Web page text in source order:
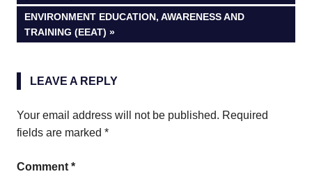
navigation
NEXT
POST:
ENVIRONMENT EDUCATION, AWARENESS AND
TRAINING (EEAT)
LEAVE A REPLY
Your email address will not be published. Required
fields are marked *
Comment *